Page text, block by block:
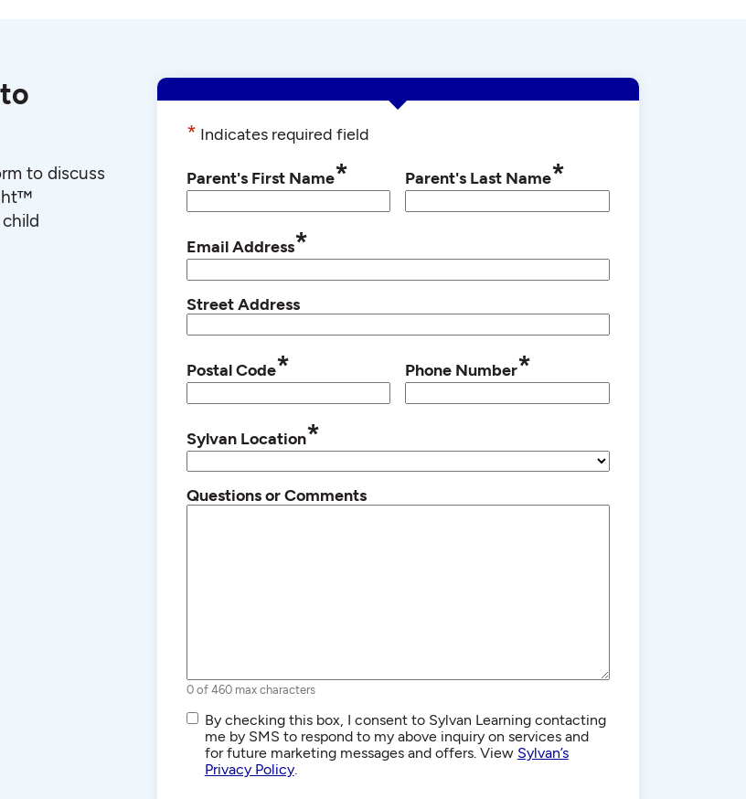
to discuss
* Indicates required field
Parent's First Name* Parent's Last Name*
Email Address*
Street Address
Postal Code* Phone Number*
Sylvan Location*
Questions or Comments
0 of 460 max characters
SMS/Text
Communications
By checking this box, I consent to Sylvan Learning contacting
me by SMS to respond to my above inquiry on services and
for future marketing messages and offers. View Sylvan’s
Privacy Policy.